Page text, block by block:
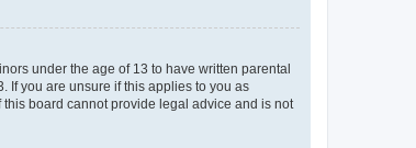
under the age of 13 to have written parental
If you are unsure if this applies to you as
board cannot provide legal advice and is not